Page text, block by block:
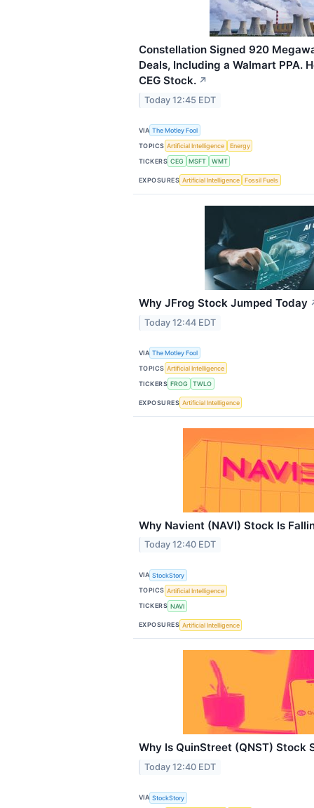
Constellation Signed 920
Deals, Including a Walmart PPA.
CEG Stock. ↗
Today 12:45 EDT
VIA The Motley Fool
TOPICS Artificial Intelligence
Energy
TICKERS CEG MSFT WMT
EXPOSURES Artificial Intelligence Fossil Fuels
Why JFrog Stock Jumped Today
Today 12:44 EDT
VIA The Motley Fool
TOPICS Artificial Intelligence
TICKERS FROG TWLO
EXPOSURES Artificial Intelligence
Why Navient (NAVI) Stock Is
Today 12:40 EDT
VIA StockStory
TOPICS Artificial Intelligence
TICKERS NAVI
EXPOSURES Artificial Intelligence
Why Is QuinStreet (QNST) Stock
Today 12:40 EDT
VIA StockStory